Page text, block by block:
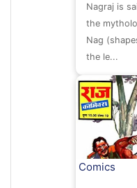
Nagraj is
the
Nag
the le...
Comics